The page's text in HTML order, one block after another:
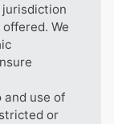
We
and use of
or